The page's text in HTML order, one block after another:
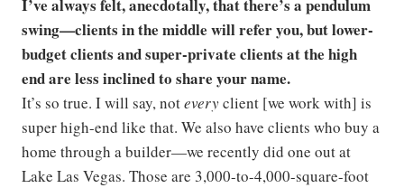
I’ve always felt, anecdotally, that there’s a pendulum
swing—clients in the middle will refer you, but lower-
budget clients and super-private clients at the high
end are less inclined to share your name.
It’s so true. I will say, noteveryclient [we work with] is
super high-end like that. We also have clients who buy a
home through a builder—we recently did one out at
Lake Las Vegas. Those are 3,000-to-4,000-square-foot